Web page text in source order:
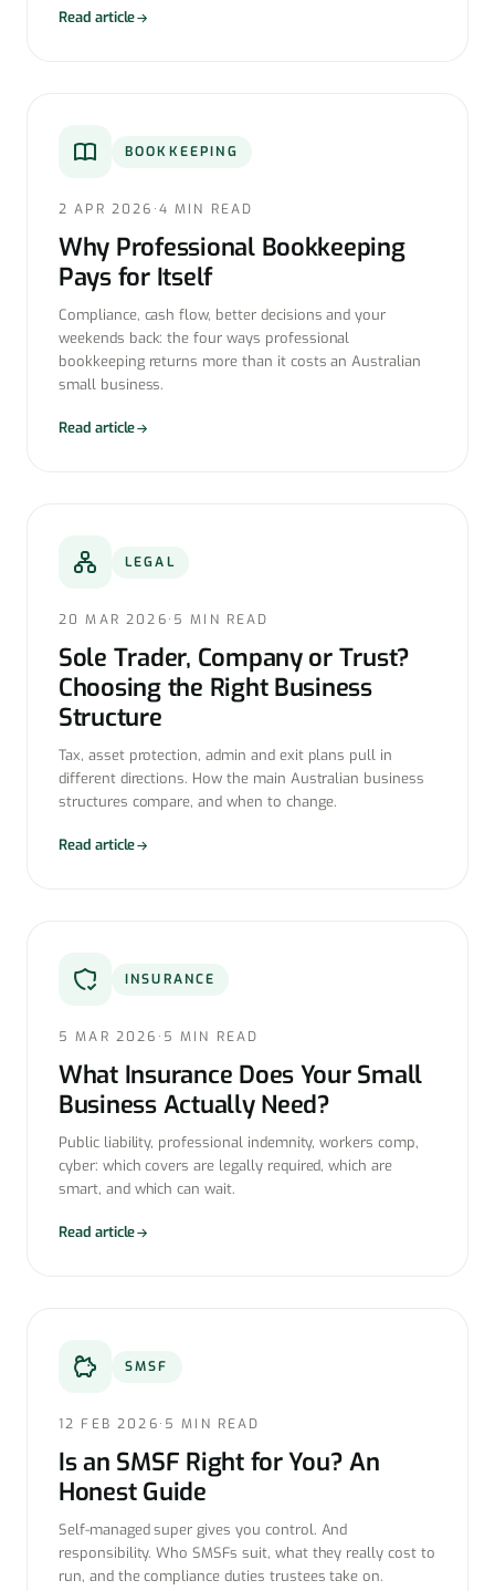
Read article
BOOKKEEPING
2 APR 2026 ·4 MIN READ
Why Professional Bookkeeping
Pays for Itself
Compliance, cash flow, better decisions and your
weekends back: the four ways professional
bookkeeping returns more than it costs an Australian
small business.
Read article
LEGAL
20 MAR 2026· 5 MIN READ
Sole Trader, Company or Trust?
Choosing the Right Business
Structure
Tax, asset protection, admin and exit plans pull in
different directions. How the main Australian business
structures compare, and when to change.
Read article
INSURANCE
5 MAR 2026 · 5 MIN READ
What Insurance Does Your Small
Business Actually Need?
Public liability, professional indemnity, workers comp,
cyber: which covers are legally required, which are
smart, and which can wait.
Read article
SMSF
12 FEB 2026· 5 MIN READ
Is an SMSF Right for You? An
Honest Guide
Self-managed super gives you control. And
responsibility. Who SMSFs suit, what they really cost to
run, and the compliance duties trustees take on.